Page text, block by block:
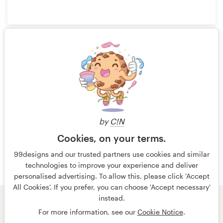
by C!N
Cookies, on your terms.
99designs and our trusted partners use cookies and similar
technologies to improve your experience and deliver
personalised advertising. To allow this, please click 'Accept
All Cookies'. If you prefer, you can choose 'Accept necessary'
instead.
For more information, see our Cookie Notice.
1 of 4
Terms and Conditions
Privacy